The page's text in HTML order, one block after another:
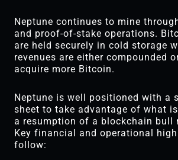
Neptune continues to mine
and proof-of-stake operations.
are held securely in cold storage
revenues are either compounded
acquire more Bitcoin.
Neptune is well positioned with a
sheet to take advantage of what
a resumption of a blockchain bull
Key financial and operational
follow: